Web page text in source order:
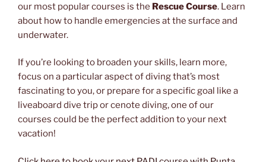
our most popular courses is the Rescue Course. Learn
about how to handle emergencies at the surface and
underwater.
If you’re looking to broaden your skills, learn more,
focus on a particular aspect of diving that’s most
fascinating to you, or prepare for a specific goal like a
liveaboard dive trip or cenote diving, one of our
courses could be the perfect addition to your next
vacation!